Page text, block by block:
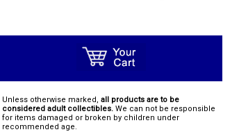
Unless otherwise marked, all products are to be
considered adult collectibles. We can not be responsible
for items damaged or broken by children under
recommended age.